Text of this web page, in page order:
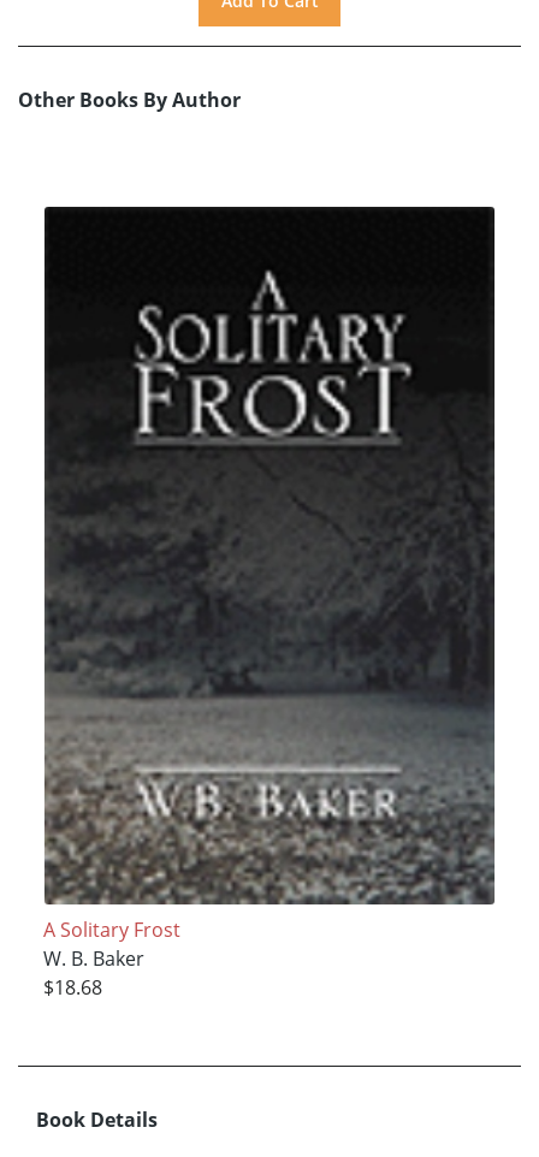
Other Books By Author
A Solitary Frost
W. B. Baker
$18.68
Book Details